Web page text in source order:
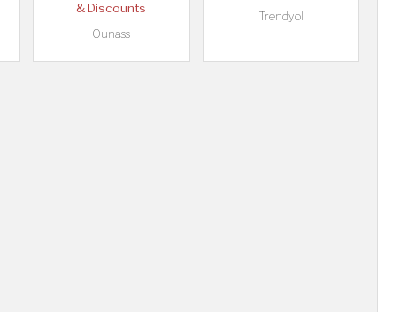
& Discounts
Ounass
Trendyol